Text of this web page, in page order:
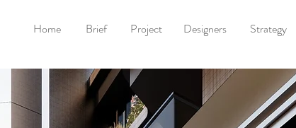
Home Brief Project Designers Strategy